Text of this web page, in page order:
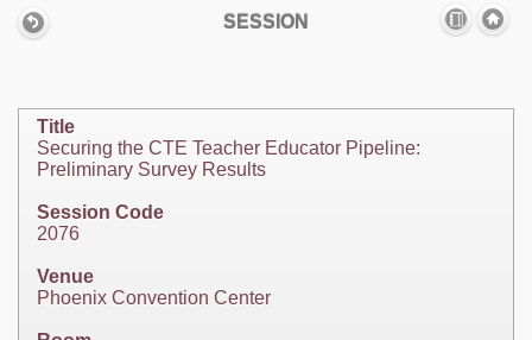
SESSION
Title
Securing the CTE Teacher Educator Pipeline:
Preliminary Survey Results
Session Code
2076
Venue
Phoenix Convention Center